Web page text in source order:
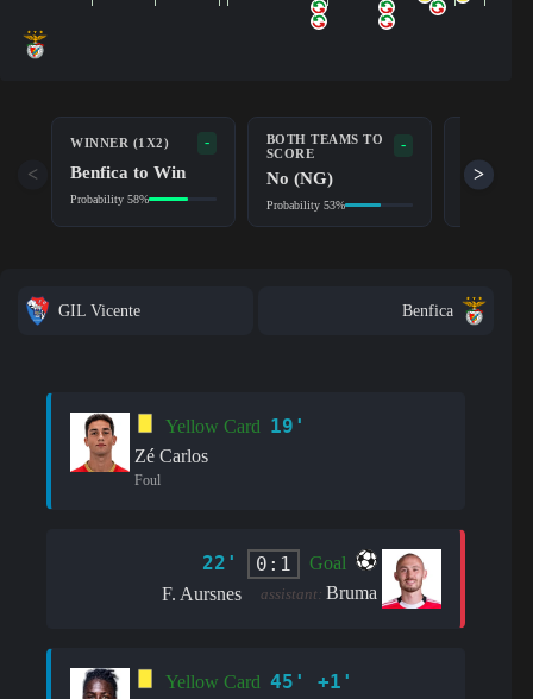
WINNER (1X2) -
Benfica to Win
Probability 58%
BOTH TEAMS TO
SCORE
-
No (NG)
Probability 53%
Draw/
< >
GIL Vicente Benfica
Yellow Card 19'
Zé Carlos
Foul
22' 0:1
Goal
F. Aursnes
assistant: Bruma
Yellow Card 45' +1'